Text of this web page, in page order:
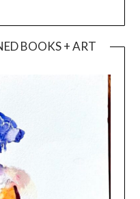
BOOKS + ART